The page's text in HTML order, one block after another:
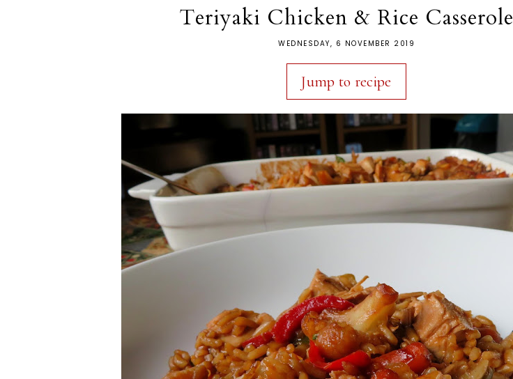
Teriyaki Chicken & Rice Casserole
WEDNESDAY, 6 NOVEMBER 2019
Jump to recipe